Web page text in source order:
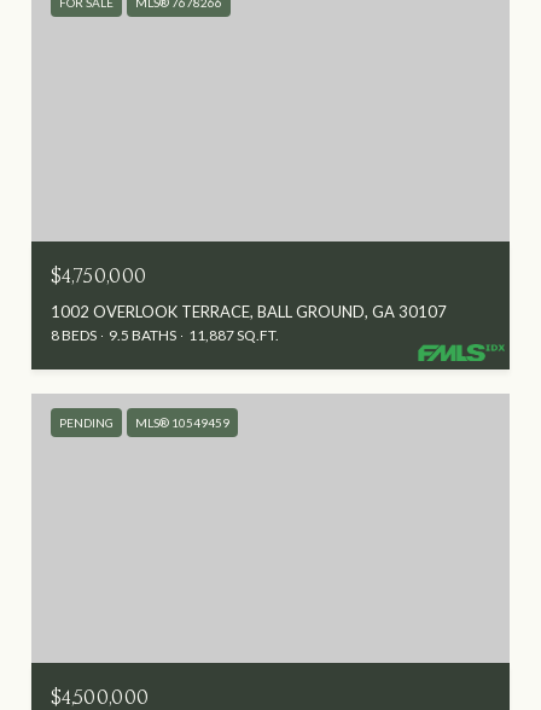
$4,750,000
1002 OVERLOOK TERRACE, BALL GROUND, GA 30107
8 BEDS 9.5 BATHS 11,887 SQ.FT.
PENDING MLS® 10549459
$4,500,000